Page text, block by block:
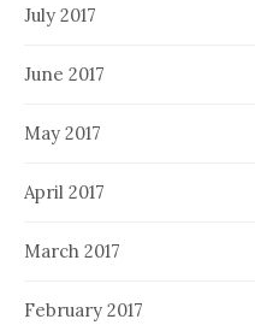
July 2017
June 2017
May 2017
April 2017
March 2017
February 2017